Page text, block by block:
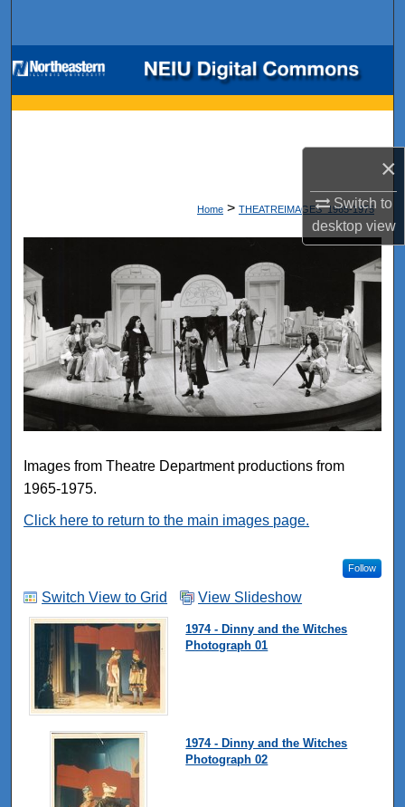
×
Switch to
desktopview
Browse Collections
My Account
Digital Commons Network™
Home > THEATREIMAGES_1965-1975
1965-1975
Images from Theatre Department productions from
1965-1975.
Click here to return to the main images page.
Follow
Switch View to Grid View Slideshow
1974 - Dinny and the Witches
Photograph 01
1974 - Dinny and the Witches
Photograph 02